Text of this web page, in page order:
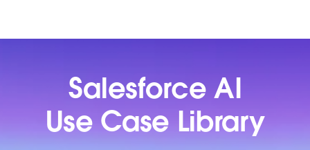
Salesforce AI
Use Case Library